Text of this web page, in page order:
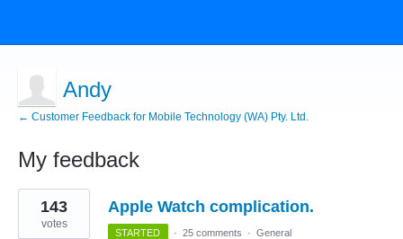
Andy
← Customer Feedback for Mobile Technology (WA) Pty. Ltd.
My feedback
1
result
found
Apple Watch complication.
143
votes
STARTED · 25 comments · General